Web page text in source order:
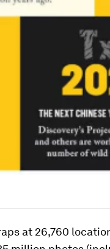
at 26,760